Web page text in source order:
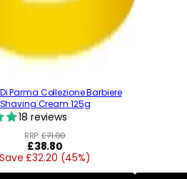
Parma Collezione Barbiere
Shaving Cream 125g
18 reviews
RRP:£71.00
Regular
price
£38.80
Save £32.20 (45%)